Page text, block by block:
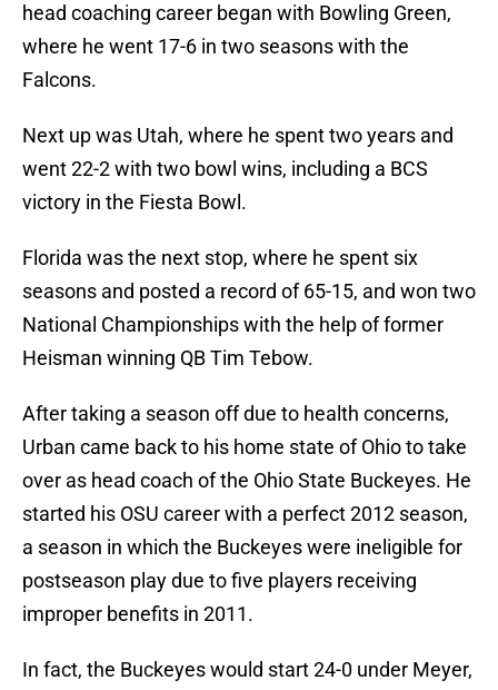
head coaching career began with Bowling Green,
where he went 17-6 in two seasons with the
Falcons.
Next up was Utah, where he spent two years and
went 22-2 with two bowl wins, including a BCS
victory in the Fiesta Bowl.
Florida was the next stop, where he spent six
seasons and posted a record of 65-15, and won two
National Championships with the help of former
Heisman winning QB Tim Tebow.
After taking a season off due to health concerns,
Urban came back to his home state of Ohio to take
over as head coach of the Ohio State Buckeyes. He
started his OSU career with a perfect 2012 season,
a season in which the Buckeyes were ineligible for
postseason play due to five players receiving
improper benefits in 2011.
In fact, the Buckeyes would start 24-0 under Meyer,